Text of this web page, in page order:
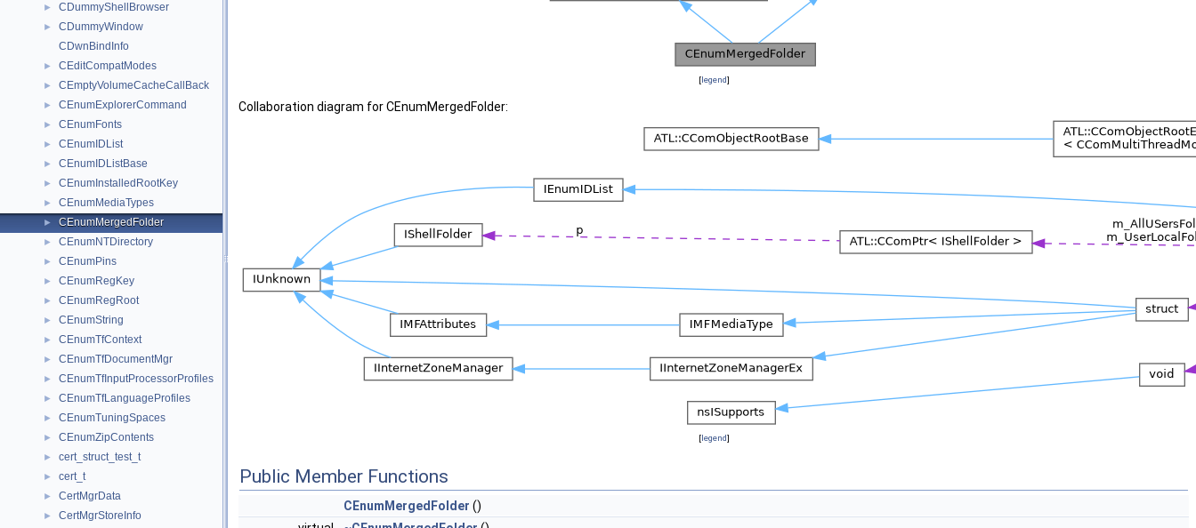
► CDummyShellBrowser
►
CDummyWindow
CDwnBindInfo
► CEditCompatModes
► CEmptyVolumeCacheCallBack
► CEnumExplorerCommand
► CEnumFonts
► CEnumIDList
► CEnumIDListBase
► CEnumInstalledRootKey
► CEnumMediaTypes
► CEnumMergedFolder
► CEnumNTDirectory
► CEnumPins
► CEnumRegKey
► CEnumRegRoot
► CEnumString
► CEnumTfContext
► CEnumTfDocumentMgr
► CEnumTfInputProcessorProfiles
► CEnumTfLanguageProfiles
► CEnumTuningSpaces
► CEnumZipContents
► cert_struct_test_t
► cert_t
► CertMgrData
► CertMgrStoreInfo
[legend]
Collaboration diagram for CEnumMergedFolder:
[legend]
Public Member Functions
CEnumMergedFolder ()